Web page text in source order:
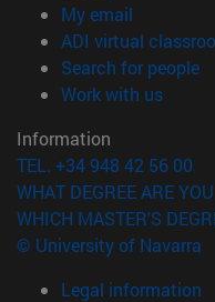
My email
ADI virtual
Search for people
Work with us
Information
TEL. +34 948 42 56 00
WHAT DEGREE ARE
WHICH MASTER'S
© University of Navarra
Legal information